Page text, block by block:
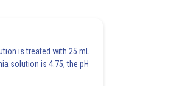
is treated with 25 mL
solution is 4.75, the pH